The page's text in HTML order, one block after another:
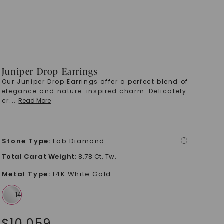
Juniper Drop Earrings
Our Juniper Drop Earrings offer a perfect blend of
elegance and nature-inspired charm. Delicately
cr... Read More
Stone Type: Lab Diamond i
Total Carat Weight: 8.78 Ct. Tw.
Metal Type: 14K White Gold